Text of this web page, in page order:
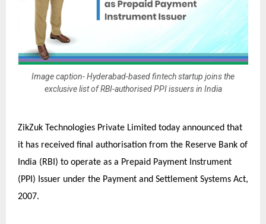
Image caption- Hyderabad-based fintech startup joins the
exclusive list of RBI-authorised PPI issuers in India
ZikZuk Technologies Private Limited today announced that
it has received final authorisation from the Reserve Bank of
India (RBI) to operate as a Prepaid Payment Instrument
(PPI) Issuer under the Payment and Settlement Systems Act,
2007.